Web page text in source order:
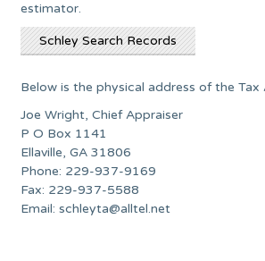
estimator.
Schley Search Records
Below is the physical address of the Tax
Joe Wright, Chief Appraiser
P O Box 1141
Ellaville, GA 31806
Phone: 229-937-9169
Fax: 229-937-5588
Email:schleyta@alltel.net